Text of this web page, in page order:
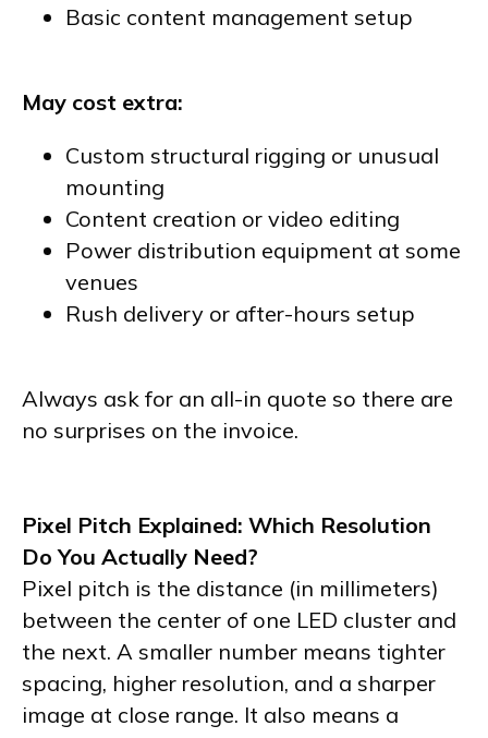
Basic content management setup
May cost extra:
Custom structural rigging or unusual
mounting
Content creation or video editing
Power distribution equipment at some
venues
Rush delivery or after-hours setup
Always ask for an all-in quote so there are
no surprises on the invoice.
Pixel Pitch Explained: Which Resolution
Do You Actually Need?
Pixel pitch is the distance (in millimeters)
between the center of one LED cluster and
the next. A smaller number means tighter
spacing, higher resolution, and a sharper
image at close range. It also means a